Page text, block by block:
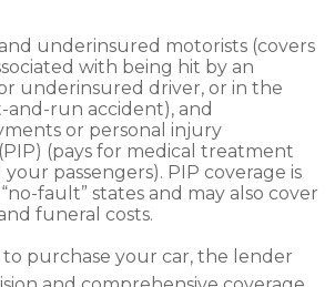
underinsured motorists (covers
with being hit by an
underinsured driver, or in the
and-run accident), and
or personal injury
(pays for medical treatment
passengers). PIP coverage is
fault” states and may also cover
funeral costs.
purchase your car, the lender